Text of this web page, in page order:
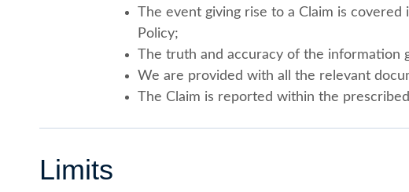
The event giving rise to a Claim is
Policy;
The truth and accuracy of the
We are provided with all the relevant
The Claim is reported within the
Limits